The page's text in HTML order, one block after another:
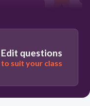
Edit questions
to suit your class